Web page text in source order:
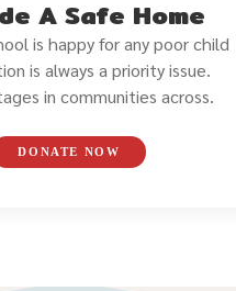
A Safe Home
is happy for any poor child
is always a priority issue.
in communities across.
DONATE NOW